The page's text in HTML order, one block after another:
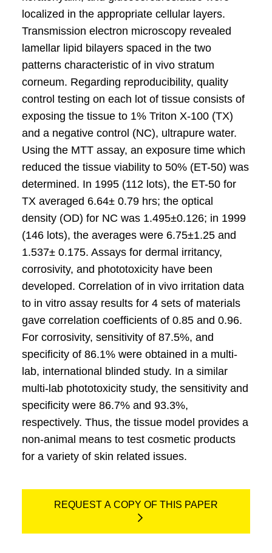
localized in the appropriate cellular layers.
Transmission electron microscopy revealed
lamellar lipid bilayers spaced in the two
patterns characteristic of in vivo stratum
corneum. Regarding reproducibility, quality
control testing on each lot of tissue consists of
exposing the tissue to 1% Triton X-100 (TX)
and a negative control (NC), ultrapure water.
Using the MTT assay, an exposure time which
reduced the tissue viability to 50% (ET-50) was
determined. In 1995 (112 lots), the ET-50 for
TX averaged 6.64± 0.79 hrs; the optical
density (OD) for NC was 1.495±0.126; in 1999
(146 lots), the averages were 6.75±1.25 and
1.537± 0.175. Assays for dermal irritancy,
corrosivity, and phototoxicity have been
developed. Correlation of in vivo irritation data
to in vitro assay results for 4 sets of materials
gave correlation coefficients of 0.85 and 0.96.
For corrosivity, sensitivity of 87.5%, and
specificity of 86.1% were obtained in a multi-
lab, international blinded study. In a similar
multi-lab phototoxicity study, the sensitivity and
specificity were 86.7% and 93.3%,
respectively. Thus, the tissue model provides a
non-animal means to test cosmetic products
for a variety of skin related issues.
REQUEST A COPY OF THIS PAPER